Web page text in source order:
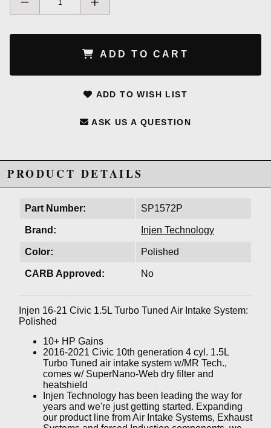
ADD TO CART
ADD TO WISH LIST
ASK US A QUESTION
PRODUCT DETAILS
Part Number: SP1572P
Brand: Injen Technology
Color: Polished
CARB Approved: No
Injen 16-21 Civic 1.5L Turbo Tuned Air Intake System:
Polished
10+ HP Gains
2016-2021 Civic 10th generation 4 cyl. 1.5L
Turbo Tuned air intake system w/MR Tech.,
comes w/ SuperNano-Web dry filter and
heatshield
Injen Technology has been leading the way for
years and we're just getting started. Expanding
our product line from Air Intake Systems, Exhaust